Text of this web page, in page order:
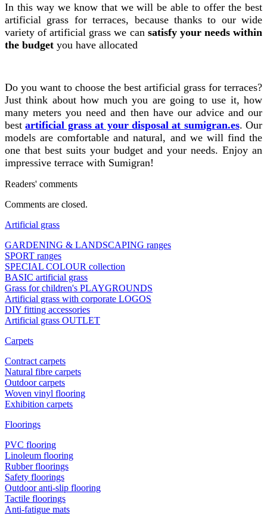
In this way we know that we will be able to offer the best
artificial grass for terraces, because thanks to our wide
variety of artificial grass we can satisfy your needs within
the budget you have allocated
Do you want to choose the best artificial grass for terraces?
Just think about how much you are going to use it, how
many meters you need and then have our advice and our
bestartificial grass at your disposal at sumigran.es. Our
models are comfortable and natural, and we will find the
one that best suits your budget and your needs. Enjoy an
impressive terrace with Sumigran!
Readers' comments
Comments are closed.
Artificial grass
GARDENING & LANDSCAPING ranges
SPORT ranges
SPECIAL COLOUR collection
BASIC artificial grass
Grass for children's PLAYGROUNDS
Artificial grass with corporate LOGOS
DIY fitting accessories
Artificial grass OUTLET
Carpets
Contract carpets
Natural fibre carpets
Outdoor carpets
Woven vinyl flooring
Exhibition carpets
Floorings
PVC flooring
Linoleum flooring
Rubber floorings
Safety floorings
Outdoor anti-slip flooring
Tactile floorings
Anti-fatigue mats